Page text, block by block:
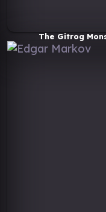
The Gitrog